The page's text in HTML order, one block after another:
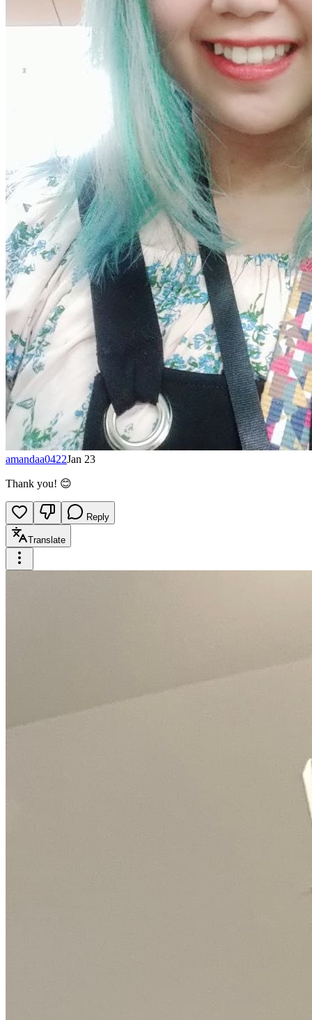
amandaa0422Jan 23
Thank you! 😊
Reply
Translate